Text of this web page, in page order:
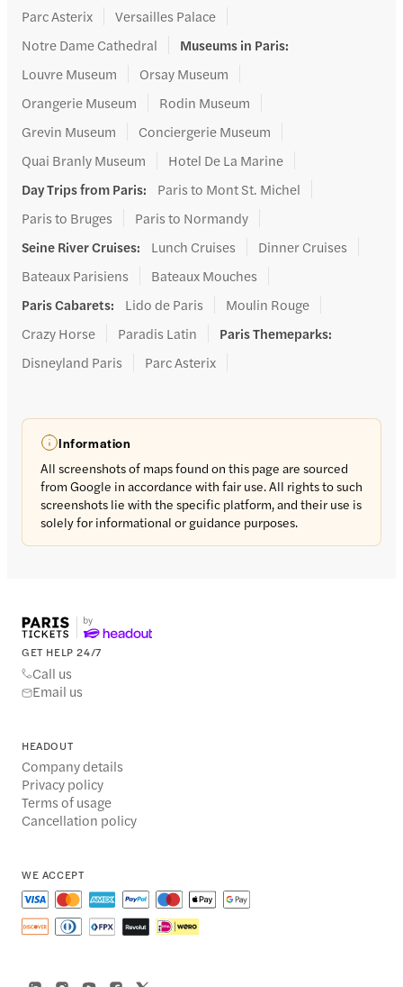
Parc Asterix
Versailles Palace
Notre Dame Cathedral
Museums in Paris:
Louvre Museum
Orsay Museum
Orangerie Museum
Rodin Museum
Grevin Museum
Conciergerie Museum
Quai Branly Museum
Hotel De La Marine
Day Trips from Paris:
Paris to Mont St. Michel
Paris to Bruges
Paris to Normandy
Seine River Cruises: Lunch Cruises
Dinner Cruises
Bateaux Parisiens
Bateaux Mouches
Paris Cabarets: Lido de Paris
Moulin Rouge
Crazy Horse
Paradis Latin Paris Themeparks:
Disneyland Paris
Parc Asterix
Information
All screenshots of maps found on this page are sourced
from Google in accordance with fair use. All rights to such
screenshots lie with the specific platform, and their use is
solely for informational or guidance purposes.
GET HELP 24/7
Call us
Email us
HEADOUT
Company details
Privacy policy
Terms of usage
Cancellation policy
WE ACCEPT